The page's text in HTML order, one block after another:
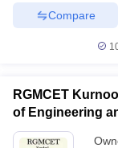
Compare
RGMCET
of Engineering